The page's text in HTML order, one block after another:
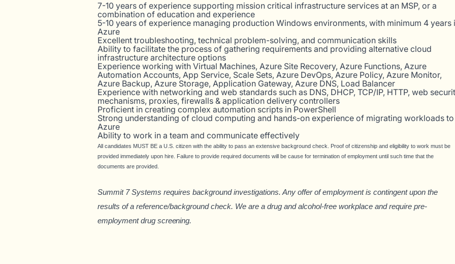
7-10 years of experience supporting mission critical infrastructure services at an MSP, or a
combination of education and experience
5-10 years of experience managing production Windows environments, with minimum 4 years
Azure
Excellent troubleshooting, technical problem-solving, and communication skills
Ability to facilitate the process of gathering requirements and providing alternative cloud
infrastructure architecture options
Experience working with Virtual Machines, Azure Site Recovery, Azure Functions, Azure
Automation Accounts, App Service, Scale Sets, Azure DevOps, Azure Policy, Azure Monitor,
Azure Backup, Azure Storage, Application Gateway, Azure DNS, Load Balancer
Experience with networking and web standards such as DNS, DHCP, TCP/IP, HTTP, web
mechanisms, proxies, firewalls & application delivery controllers
Proficient in creating complex automation scripts in PowerShell
Strong understanding of cloud computing and hands-on experience of migrating workloads to
Azure
Ability to work in a team and communicate effectively
All candidates MUST BE a U.S. citizen with the ability to pass an extensive background check. Proof of citizenship and eligibility to work must be
provided immediately upon hire. Failure to provide required documents will be cause for termination of employment until such time that the
documents are provided.
Summit 7 Systems requires background investigations. Any offer of employment is contingent upon the
results of a reference/background check. We are a drug and alcohol-free workplace and require pre-
employment drug screening.